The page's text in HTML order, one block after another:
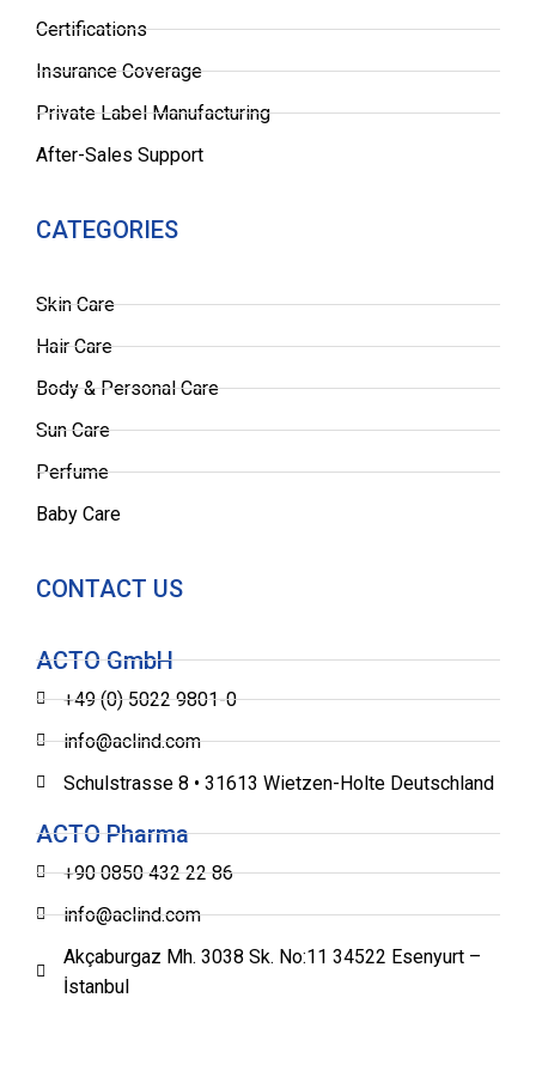
Certifications
Insurance Coverage
Private Label Manufacturing
After-Sales Support
CATEGORIES
Skin Care
Hair Care
Body & Personal Care
Sun Care
Perfume
Baby Care
CONTACT US
ACTO GmbH
+49 (0) 5022 9801-0
info@aclind.com
Schulstrasse 8 • 31613 Wietzen-Holte Deutschland
ACTO Pharma
+90 0850 432 22 86
info@aclind.com
Akçaburgaz Mh. 3038 Sk. No:11 34522 Esenyurt –
İstanbul